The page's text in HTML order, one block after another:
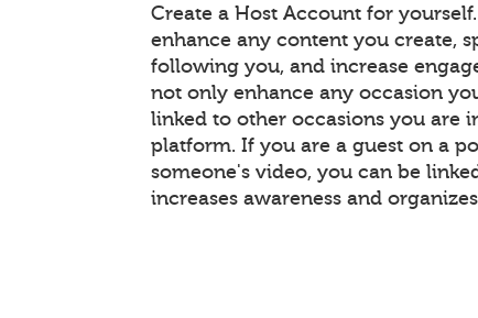
Create a Host Account for
enhance any content you create,
following you, and increase
not only enhance any occasion
linked to other occasions you are
platform. If you are a guest on a
someone's video, you can be
increases awareness and